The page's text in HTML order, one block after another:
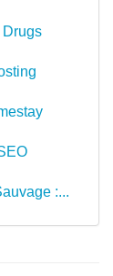
Drugs
:...